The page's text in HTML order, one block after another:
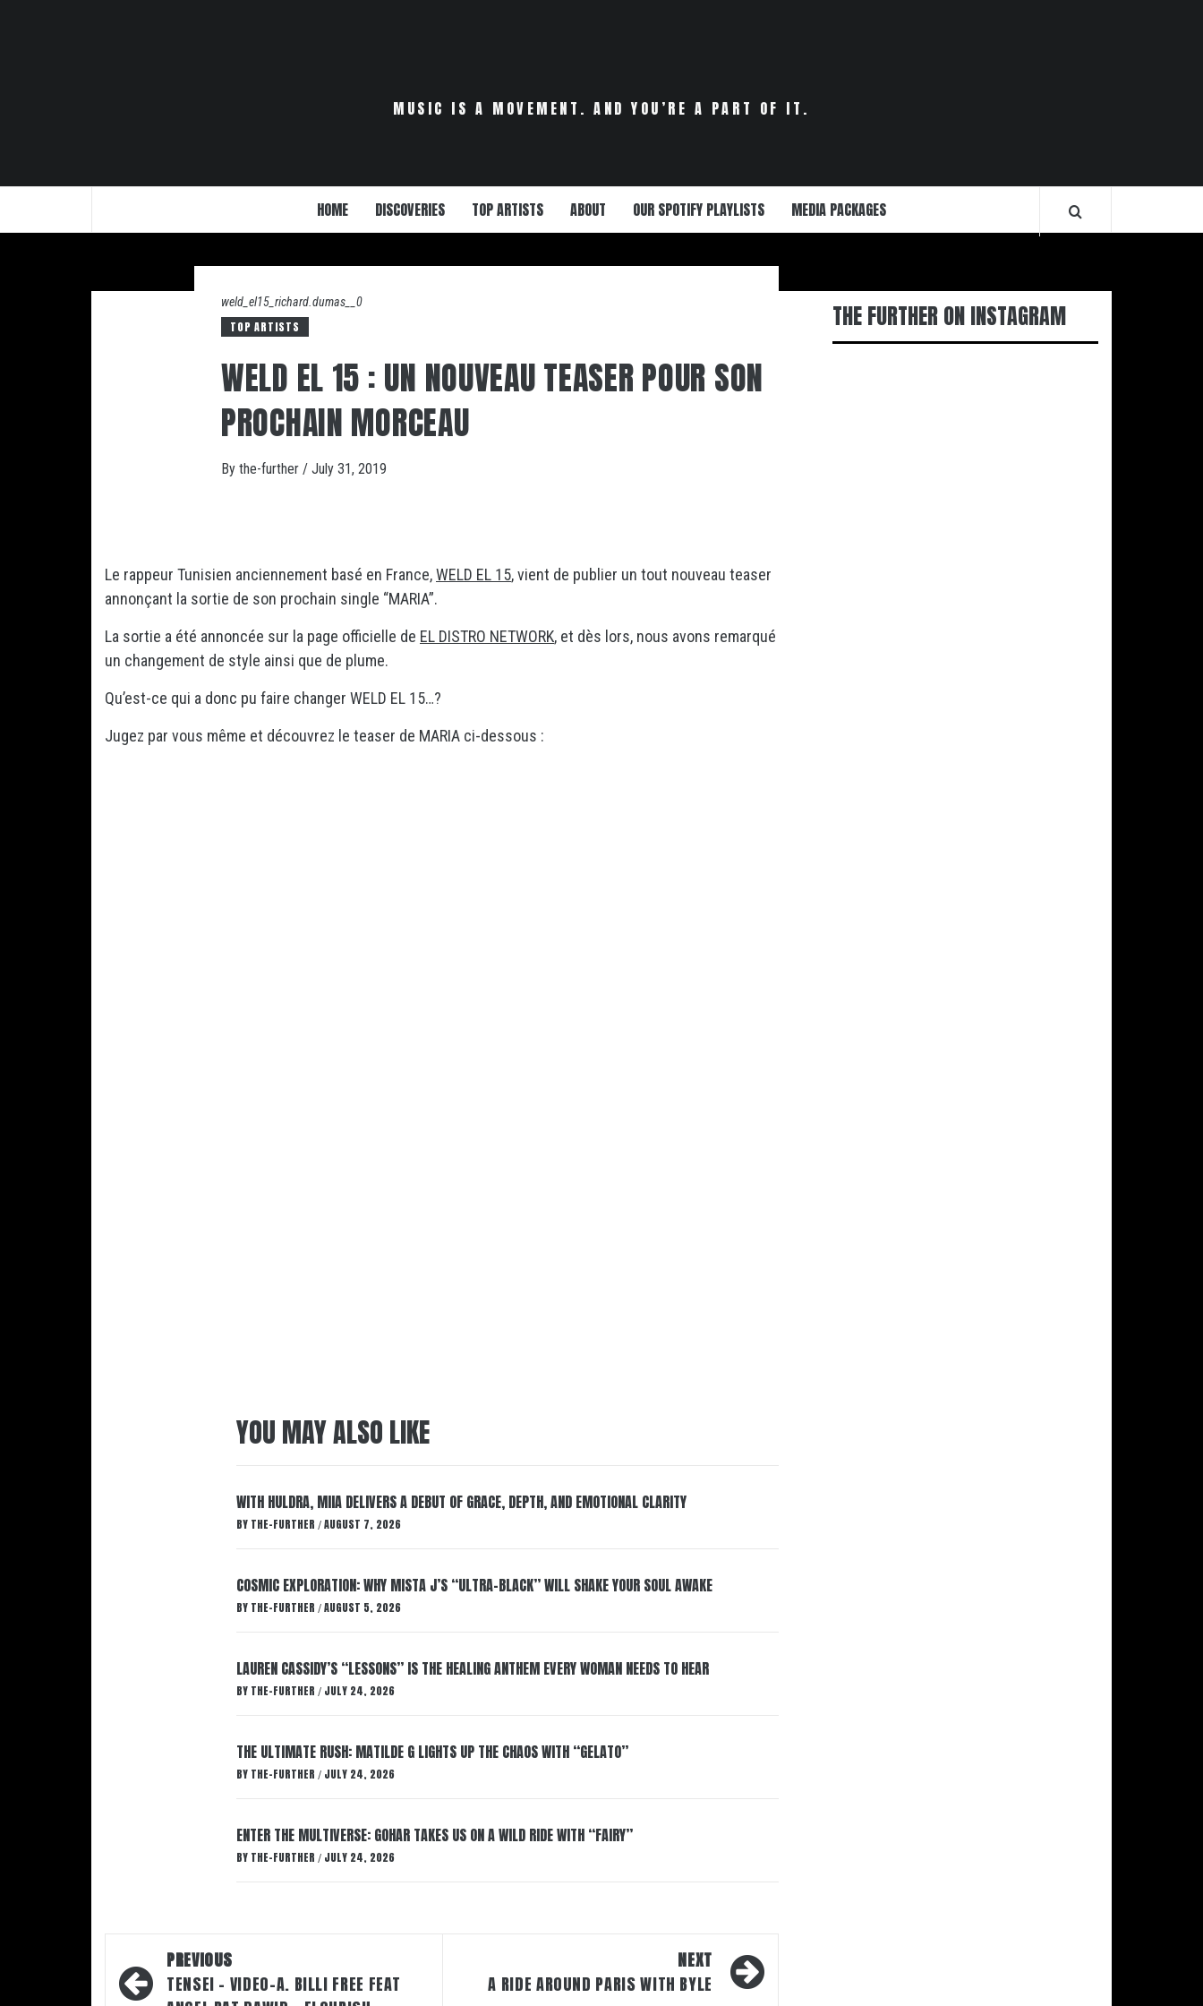
MUSIC IS A MOVEMENT. AND YOU’RE A PART OF IT.
HOME DISCOVERIES TOP ARTISTS ABOUT OUR SPOTIFY PLAYLISTS MEDIA PACKAGES
weld_el15_richard.dumas__0
TOP ARTISTS
WELD EL 15 : UN NOUVEAU TEASER POUR SON
PROCHAIN MORCEAU
By the-further / July 31, 2019
Le rappeur Tunisien anciennement basé en France,WELD EL 15, vient de publier un tout nouveau teaser
annonçant la sortie de son prochain single “MARIA”.
La sortie a été annoncée sur la page officielle de EL DISTRO NETWORK, et dès lors, nous avons remarqué
un changement de style ainsi que de plume.
Qu’est-ce qui a donc pu faire changer WELD EL 15…?
Jugez par vous même et découvrez le teaser de MARIA ci-dessous :
YOU MAY ALSO LIKE
WITH HULDRA, MIIA DELIVERS A DEBUT OF GRACE, DEPTH, AND EMOTIONAL CLARITY
BY THE-FURTHER / AUGUST 7, 2026
COSMIC EXPLORATION: WHY MISTA J’S “ULTRA-BLACK” WILL SHAKE YOUR SOUL AWAKE
BY THE-FURTHER / AUGUST 5, 2026
LAUREN CASSIDY’S “LESSONS” IS THE HEALING ANTHEM EVERY WOMAN NEEDS TO HEAR
BY THE-FURTHER / JULY 24, 2026
THE ULTIMATE RUSH: MATILDE G LIGHTS UP THE CHAOS WITH “GELATO”
BY THE-FURTHER / JULY 24, 2026
ENTER THE MULTIVERSE: GOHAR TAKES US ON A WILD RIDE WITH “FAIRY”
BY THE-FURTHER / JULY 24, 2026
Post
navigation
PREVIOUS
TENSEI – VIDEO-A. BILLI FREE FEAT
NEXT
A RIDE AROUND PARIS WITH BYLE
THE FURTHER ON INSTAGRAM